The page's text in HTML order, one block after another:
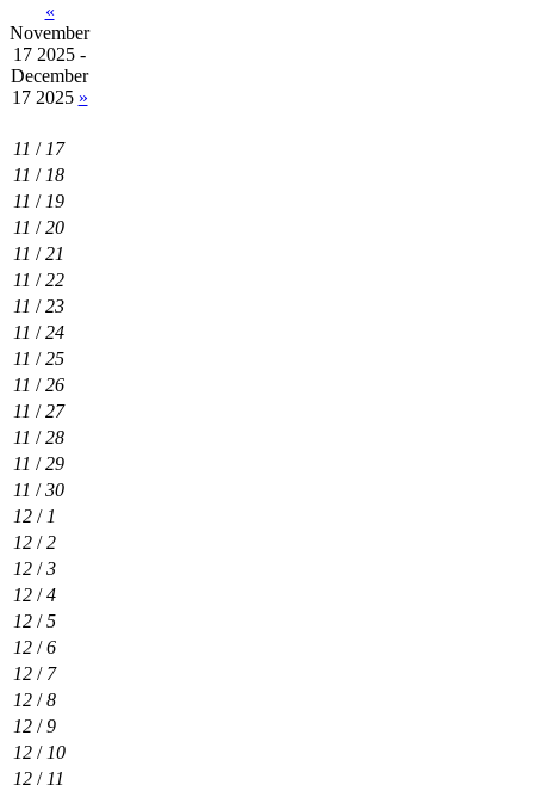
«
November
17 2025 -
December
17 2025 »
11 / 17
11 / 18
11 / 19
11 /20
11 /21
11 /22
11 /23
11 /24
11 /25
11 /26
11 /27
11 /28
11 /29
11 /30
12 / 1
12 /2
12 /3
12 /4
12 /5
12 /6
12 / 7
12 /8
12 /9
12 / 10
12 / 11